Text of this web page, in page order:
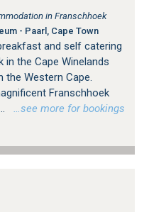
in Franschhoek
- Paarl, Cape Town
and self catering
the Cape Winelands
the Western Cape.
Franschhoek
…see more for bookings